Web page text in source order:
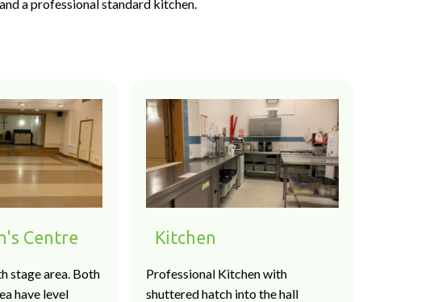
a professional standard kitchen.
Centre
stage area. Both
have level
Kitchen
Professional Kitchen with
shuttered hatch into the hall